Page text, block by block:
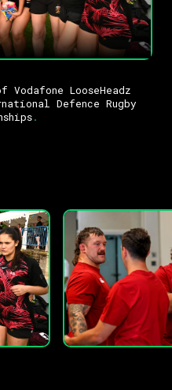
LooseHeadz
Defence Rugby
.